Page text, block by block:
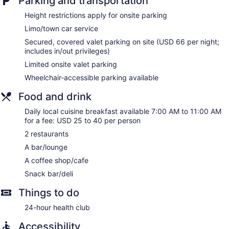
desk chairs, and phones. Additionally, rooms include
irons/ironing boards and blackout drapes/curtains.
Housekeeping is offered daily and hypo-allergenic bedding
can be requested.
Height restrictions apply for onsite parking
Limo/town car service
Secured, covered valet parking on site (USD 66 per night;
includes in/out privileges)
Limited onsite valet parking
Wheelchair-accessible parking available
Food and drink
Daily local cuisine breakfast available 7:00 AM to 11:00 AM
for a fee: USD 25 to 40 per person
2 restaurants
A bar/lounge
A coffee shop/cafe
Snack bar/deli
Things to do
24-hour health club
Accessibility